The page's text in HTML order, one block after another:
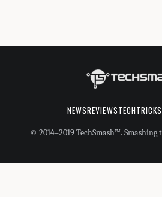
NEWSREVIEWSTECHTRICKS
© 2014–2019 TechSmash™. Smashing